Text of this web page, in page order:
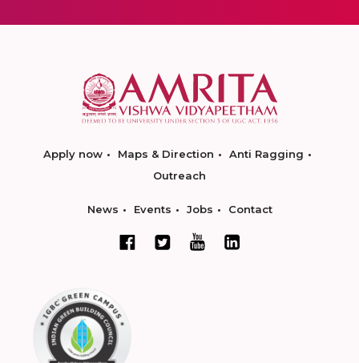
Apply now Maps & Direction
Anti Ragging
Outreach
News Events Jobs Contact